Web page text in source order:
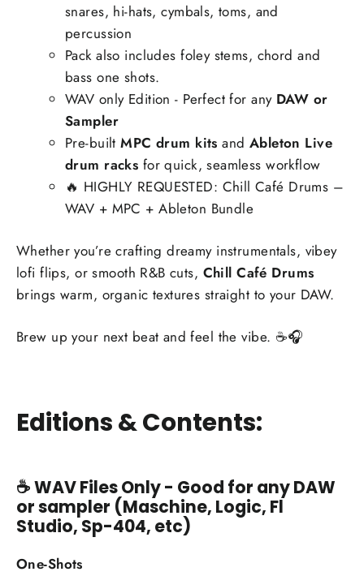
snares, hi-hats, cymbals, toms, and
percussion
Pack also includes foley stems, chord and
bass one shots.
WAV only Edition - Perfect for any DAW or
Sampler
Pre-builtMPC drum kits and Ableton Live
drum racks for quick, seamless workflow
🔥 HIGHLY REQUESTED: Chill Café Drums –
WAV + MPC + Ableton Bundle
Whether you’re crafting dreamy instrumentals, vibey
lofi flips, or smooth R&B cuts, Chill Café Drums
brings warm, organic textures straight to your DAW.
Brew up your next beat and feel the vibe. ☕🎧
Editions & Contents:
☕WAV Files Only - Good for any DAW
or sampler (Maschine, Logic, Fl
Studio, Sp-404, etc)
One-Shots